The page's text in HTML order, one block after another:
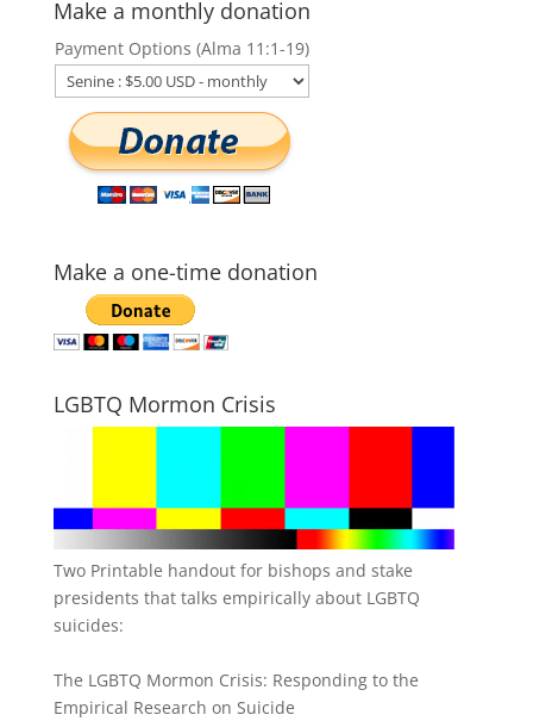
Make a monthly donation
Payment Options (Alma 11:1-19)
Make a one-time donation
LGBTQ Mormon Crisis
Two Printable handout for bishops and stake
presidents that talks empirically about LGBTQ
suicides:
The LGBTQ Mormon Crisis: Responding to the
Empirical Research on Suicide